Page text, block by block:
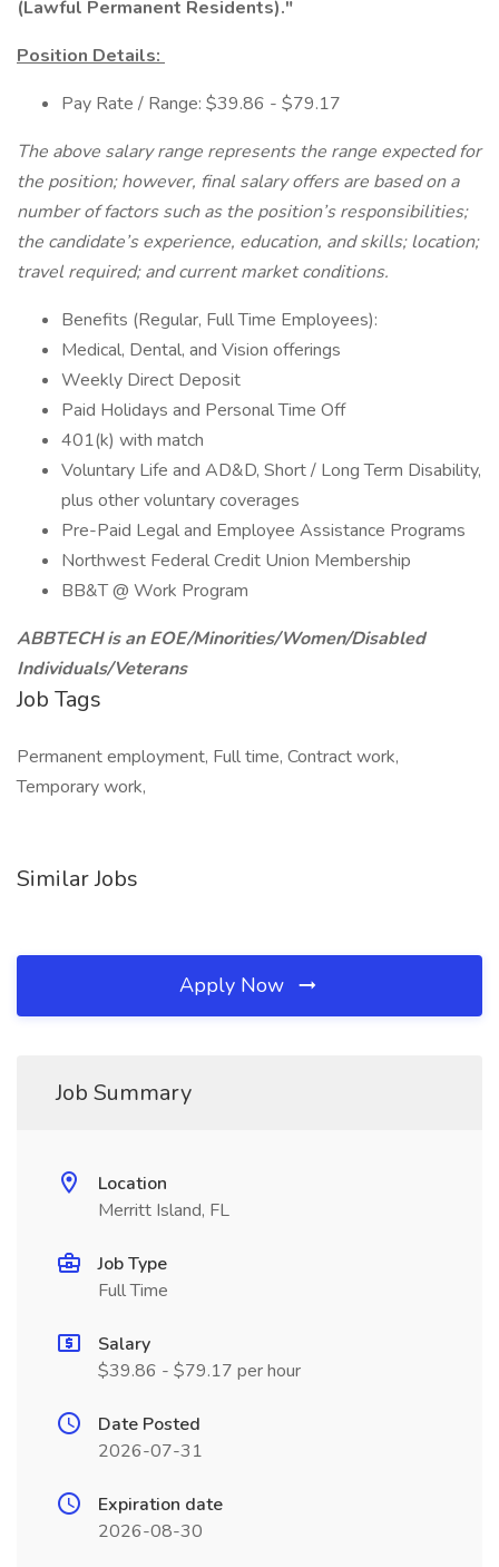
(Lawful Permanent Residents)."
Position Details:
Pay Rate / Range: $39.86 - $79.17
The above salary range represents the range expected for
the position; however, final salary offers are based on a
number of factors such as the position’s responsibilities;
the candidate’s experience, education, and skills; location;
travel required; and current market conditions.
Benefits (Regular, Full Time Employees):
Medical, Dental, and Vision offerings
Weekly Direct Deposit
Paid Holidays and Personal Time Off
401(k) with match
Voluntary Life and AD&D, Short / Long Term Disability,
plus other voluntary coverages
Pre-Paid Legal and Employee Assistance Programs
Northwest Federal Credit Union Membership
BB&T @ Work Program
ABBTECH is an EOE/Minorities/Women/Disabled
Individuals/Veterans
Job Tags
Permanent employment, Full time, Contract work,
Temporary work,
Similar Jobs
Apply Now
Job Summary
Location
Merritt Island, FL
Job Type
Full Time
Salary
$39.86 - $79.17 per hour
Date Posted
2026-07-31
Expiration date
2026-08-30